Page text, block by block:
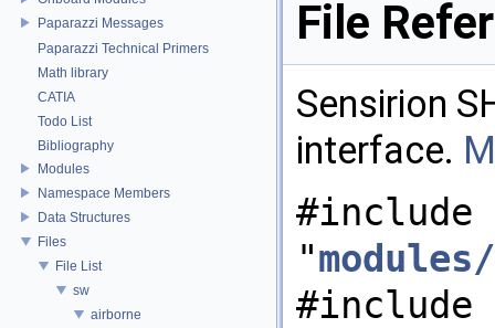
Paparazzi Messages
Paparazzi Technical Primers
Math library
CATIA
Todo List
Bibliography
Modules
Namespace Members
Data Structures
Files
File List
sw
airborne
File
Sensirion
interface.
#include
"
#include